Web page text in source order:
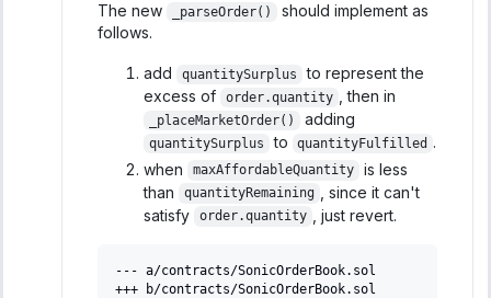
The new _parseOrder()
should implement as
follows.
add quantitySurplus
to represent the
excess of
order.quantity , then in
_placeMarketOrder() adding
quantitySurplus to quantityFulfilled .
when
maxAffordableQuantity
is less
than
quantityRemaining
, since it can't
satisfy
order.quantity , just revert.
--- a/contracts/SonicOrderBook.sol
+++ b/contracts/SonicOrderBook.sol